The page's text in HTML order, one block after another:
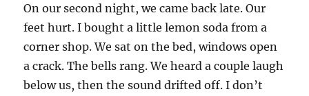
On our second night, we came back late. Our
feet hurt. I bought a little lemon soda from a
corner shop. We sat on the bed, windows open
a crack. The bells rang. We heard a couple laugh
below us, then the sound drifted off. I don’t